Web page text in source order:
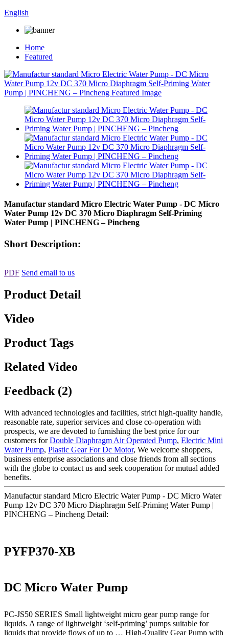
English
Home
Featured
Manufactur standard Micro Electric Water Pump - DC Micro
Water Pump 12v DC 370 Micro Diaphragm Self-Priming
Water Pump | PINCHENG – Pincheng
Short Description:
PDF Send email to us
Product Detail
Video
Product Tags
Related Video
Feedback (2)
With advanced technologies and facilities, strict high-quality handle,
reasonable rate, superior services and close co-operation with
prospects, we are devoted to furnishing the best price for our
customers forDouble Diaphragm Air Operated Pump, Electric Mini
Water Pump, Plastic Gear For Dc Motor, We welcome shoppers,
business enterprise associations and close friends from all sections
with the globe to contact us and seek cooperation for mutual added
benefits.
Manufactur standard Micro Electric Water Pump - DC Micro Water
Pump 12v DC 370 Micro Diaphragm Self-Priming Water Pump |
PINCHENG – Pincheng Detail:
PYFP370-XB
DC Micro Water Pump
PC-JS50 SERIES Small lightweight micro gear pump range for
liquids. A range of lightweight ‘self-priming’ pumps suitable for
liquids that provide flows of up to … High-Quality Gear Pump with